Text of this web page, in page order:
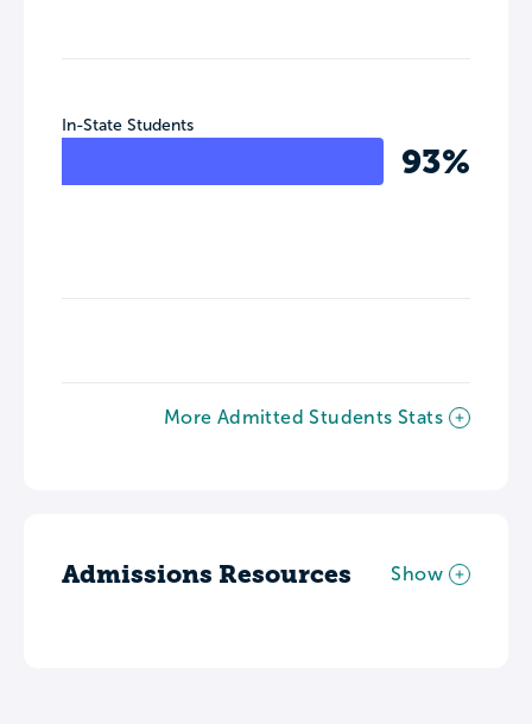
In-State Students
93%
More Admitted Students Stats
Admissions Resources Show